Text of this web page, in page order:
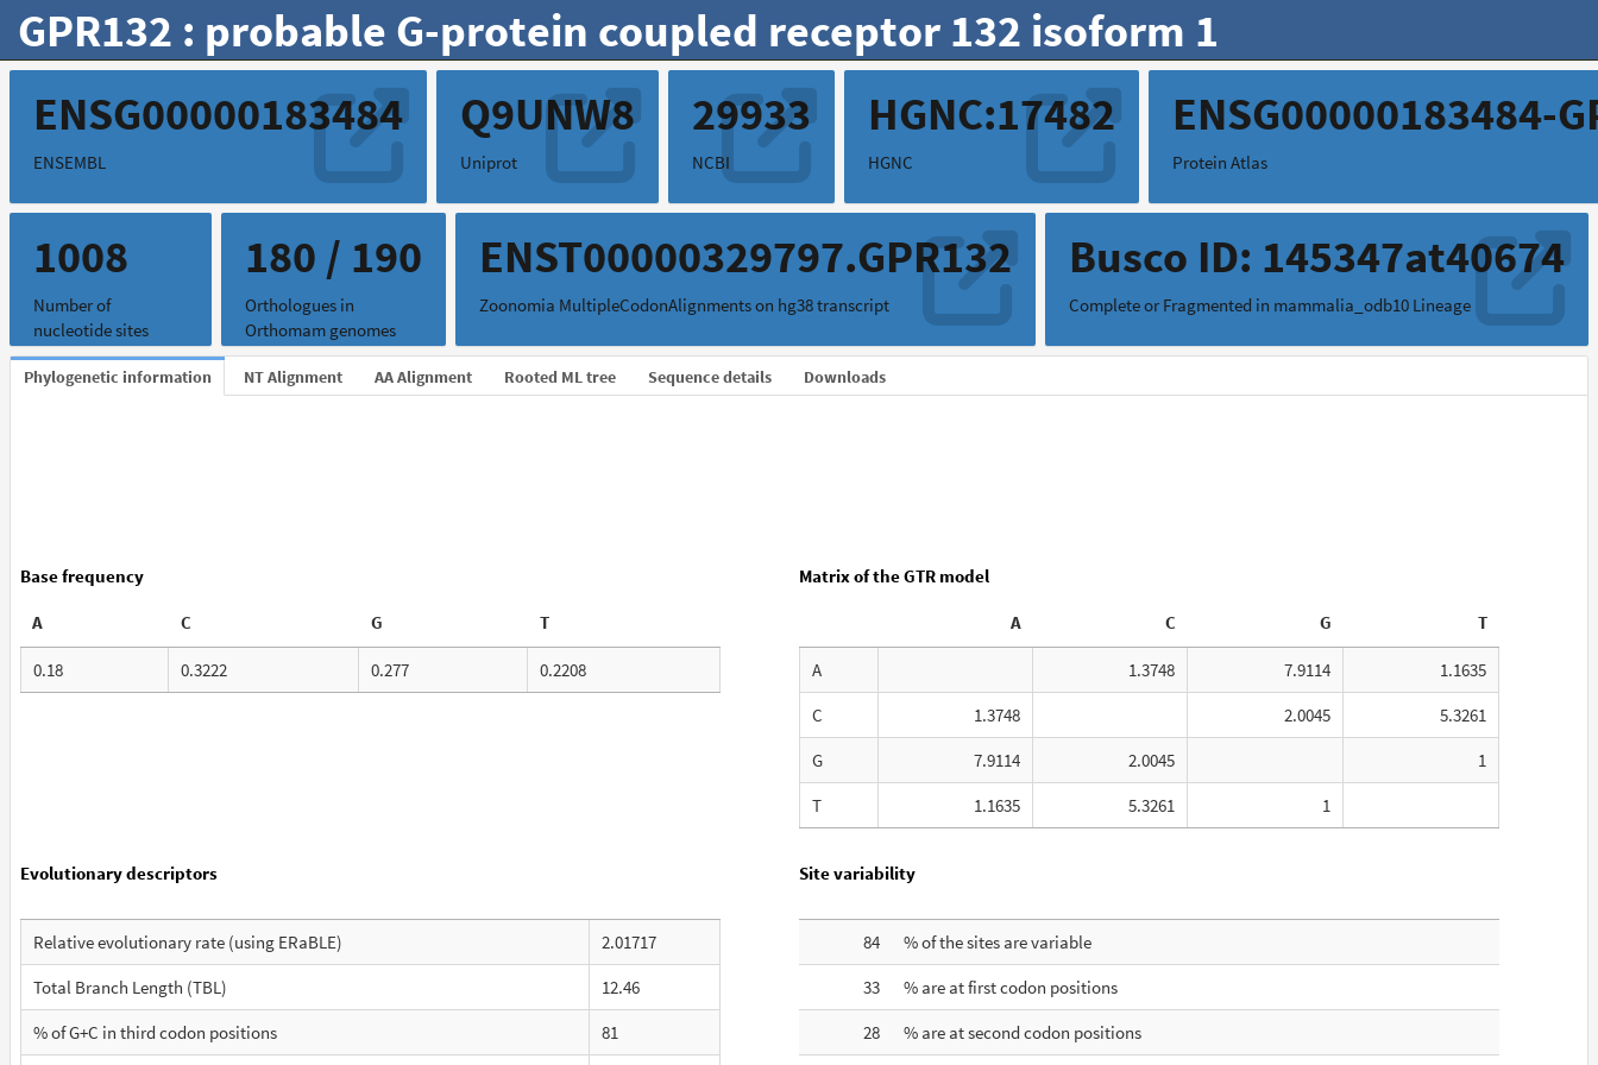
GPR132 : probable G-protein coupled receptor 132 isoform 1
ENSG00000183484
ENSEMBL
Q9UNW8
Uniprot
29933
NCBI
HGNC:17482
HGNC
ENSG00000183484-
Protein Atlas
1008
Number of
nucleotide sites
180 / 190
Orthologues in
Orthomam genomes
ENST00000329797.GPR132
Zoonomia MultipleCodonAlignments on hg38 transcript
Busco ID: 145347at40674
Complete or Fragmented in mammalia_odb10 Lineage
Phylogenetic information NT Alignment AA Alignment Rooted ML tree Sequence details Downloads
Base frequency
A C G T
0.18 0.3222 0.277 0.2208
Matrix of the GTR model
A C G T
A 1.3748 7.9114
1.1635
C
1.3748 2.0045
5.3261
G
7.9114 2.0045
1
T
1.1635 5.3261 1
Evolutionary descriptors
Relative evolutionary rate (using ERaBLE)
2.01717
Total Branch Length (TBL)
12.46
% of G+C in third codon positions
81
Site variability
84
% of the sites are variable
33
% are at first codon positions
28
% are at second codon positions